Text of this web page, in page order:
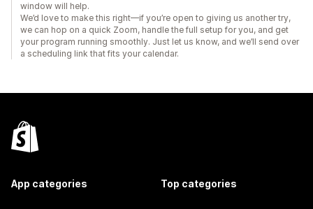
window will help.
We’d love to make this right—if you’re open to giving us another try,
we can hop on a quick Zoom, handle the full setup for you, and get
your program running smoothly. Just let us know, and we’ll send over
a scheduling link that fits your calendar.
App categories Top categories